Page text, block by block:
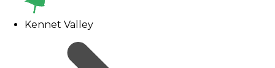
Kennet Valley